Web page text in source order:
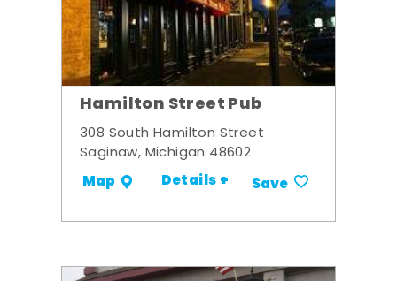
Hamilton Street Pub
308 South Hamilton Street
Saginaw, Michigan 48602
Map Details + Save